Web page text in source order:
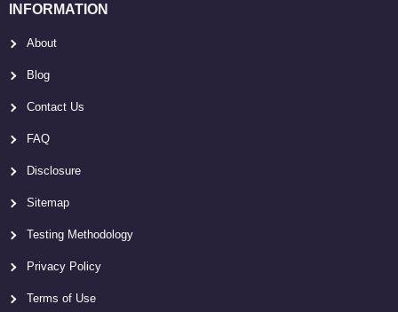
INFORMATION
About
Blog
Contact Us
FAQ
Disclosure
Sitemap
Testing Methodology
Privacy Policy
Terms of Use